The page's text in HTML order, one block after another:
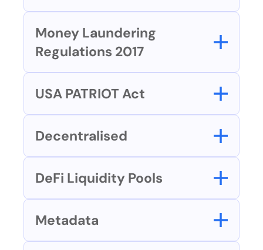
Money Laundering
Regulations 2017
USA PATRIOT Act
Decentralised
DeFi Liquidity Pools
Metadata